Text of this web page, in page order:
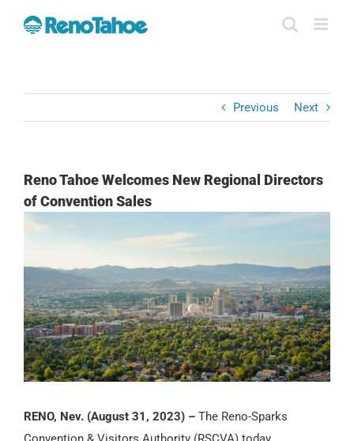
Previous Next
Reno Tahoe Welcomes New Regional Directors
of Convention Sales
View
Image
RENO, Nev. (August 31, 2023) –The Reno-Sparks